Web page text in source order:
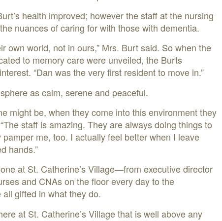
health improved; however the staff at the nursing
nuances of caring for with those with dementia.
own world, not in ours,” Mrs. Burt said. So when the
to memory care were unveiled, the Burts
“Dan was the very first resident to move in.”
as calm, serene and peaceful.
might be, when they come into this environment they
staff is amazing. They are always doing things to
me, too. I actually feel better when I leave
hands.”
at St. Catherine’s Village—from executive director
and CNAs on the floor every day to the
gifted in what they do.
at St. Catherine’s Village that is well above any